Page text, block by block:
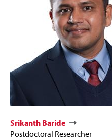
Srikanth Baride
Postdoctoral Researcher